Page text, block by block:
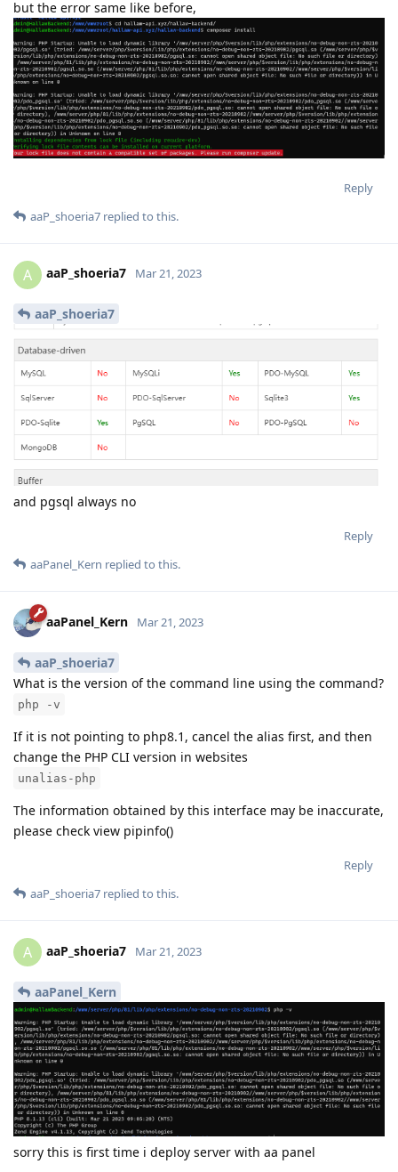
but the error same like before,
Reply
aaP_shoeria7 replied to this.
A aaP_shoeria7 Mar 21, 2023
aaP_shoeria7
and pgsql always no
Reply
aaPanel_Kern replied to this.
aaPanel_Kern Mar 21, 2023
aaP_shoeria7
What is the version of the command line using the command?
php -v
If it is not pointing to php8.1, cancel the alias first, and then
change the PHP CLI version in websites
unalias-php
The information obtained by this interface may be inaccurate,
please check view pipinfo()
Reply
aaP_shoeria7 replied to this.
A aaP_shoeria7 Mar 21, 2023
aaPanel_Kern
sorry this is first time i deploy server with aa panel